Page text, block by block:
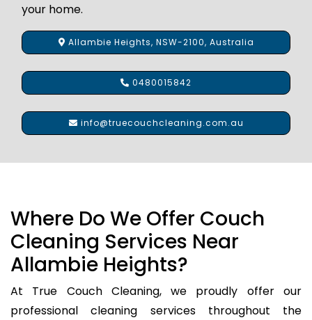
your home.
Allambie Heights, NSW-2100, Australia
0480015842
info@truecouchcleaning.com.au
Where Do We Offer Couch
Cleaning Services Near
Allambie Heights?
At True Couch Cleaning, we proudly offer our
professional cleaning services throughout the